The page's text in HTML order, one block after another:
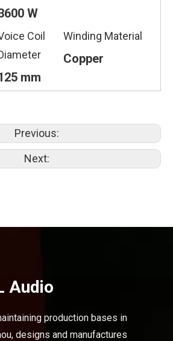
W
Coil
mm
Winding Material
Copper
Previous:
Next:
Audio
production bases in
designs and manufactures